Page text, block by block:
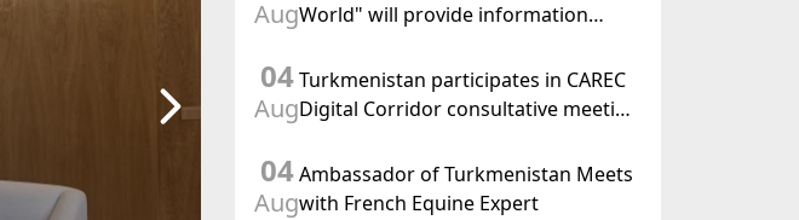
AugWorld" will provide information
the holding of the meeting of the
Halk Maslahaty of Turkmenistan
04
Aug
Turkmenistan participates in CAREC
Digital Corridor consultative meeting
04
Aug
Ambassador of Turkmenistan Meets
with French Equine Expert